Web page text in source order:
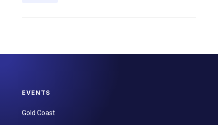
EVENTS
Gold Coast